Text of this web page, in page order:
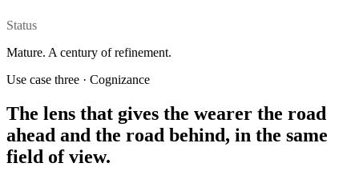
Status
Mature. A century of refinement.
Use case three · Cognizance
The lens that gives the wearer the road
ahead and the road behind, in the same
field of view.